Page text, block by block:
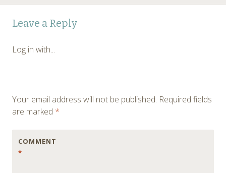
Post
navigation
Leave a Reply
Log in with...
Your email address will not be published. Required fields
are marked *
COMMENT
*